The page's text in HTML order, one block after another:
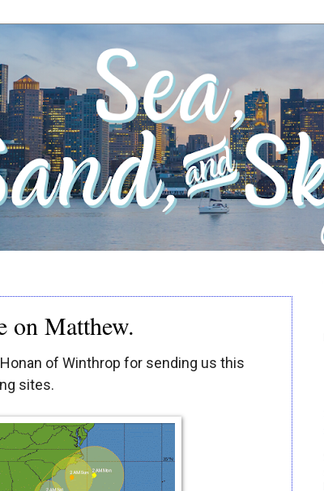
on Matthew.
of Winthrop for sending us this
sites.